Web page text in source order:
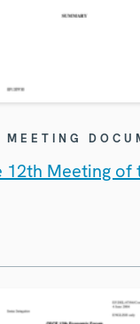
12th Meeting of